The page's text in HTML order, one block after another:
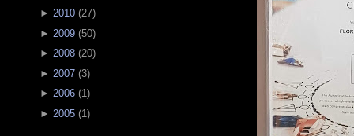
► 2010 (27)
► 2009 (50)
► 2008 (20)
► 2007 (3)
► 2006 (1)
► 2005 (1 )